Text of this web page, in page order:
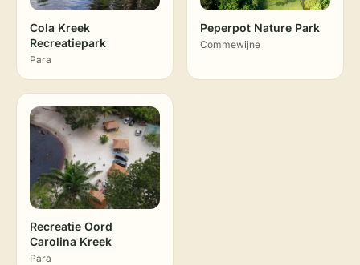
Cola Kreek
Recreatiepark
Para
Peperpot Nature Park
Commewijne
Recreatie Oord
Carolina Kreek
Para